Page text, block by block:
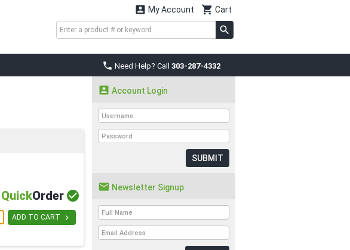
 Cart
 My Account
 Need Help? Call 303-287-4332
QuickOrder 
ADD TO CART 
 Account Login
SUBMIT
 Newsletter Signup